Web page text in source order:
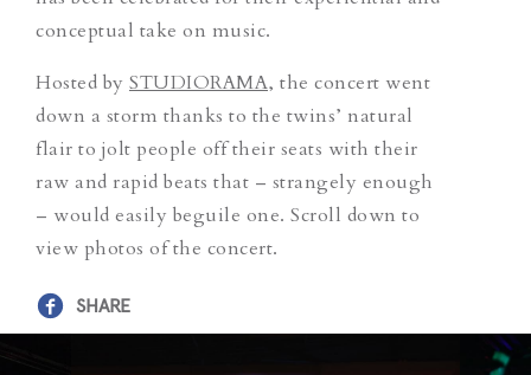
conceptual take on music.
Hosted by STUDIORAMA, the concert went
down a storm thanks to the twins’ natural
flair to jolt people off their seats with their
raw and rapid beats that – strangely enough
– would easily beguile one. Scroll down to
view photos of the concert.
SHARE